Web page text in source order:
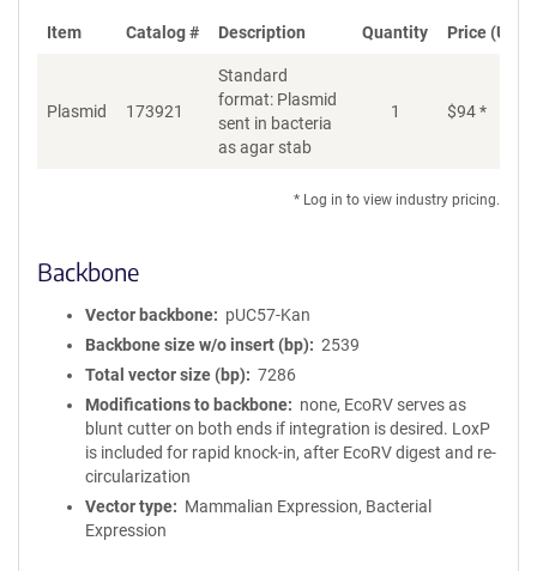
Item Catalog # Description Quantity Price (USD)
Plasmid 173921
Standard
format: Plasmid
sent in bacteria
as agar stab
1 $94*
* Log in to view industry pricing.
Backbone
Vector backbone
pUC57-Kan
Backbone size w/o insert (bp)
2539
Total vector size (bp)
7286
Modifications to backbone
none, EcoRV serves as
blunt cutter on both ends if integration is desired. LoxP
is included for rapid knock-in, after EcoRV digest and re-
circularization
Vector type
Mammalian Expression, Bacterial
Expression